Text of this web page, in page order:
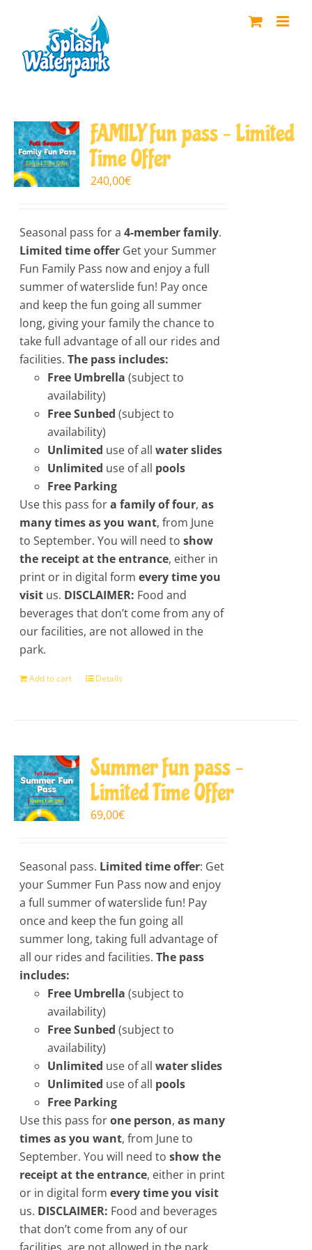
FAMILY fun pass – Limited
Time Offer
240,00€
Seasonal pass for a4-member family.
Limited time offer Get your Summer
Fun Family Pass now and enjoy a full
summer of waterslide fun! Pay once
and keep the fun going all summer
long, giving your family the chance to
take full advantage of all our rides and
facilities.The pass includes:
Free Umbrella(subject to
availability)
Free Sunbed​(subject to
availability)
Unlimited use of allwater slides
Unlimited use of all pools
Free Parking
Use this pass fora family of four,as
many times as you want, from June
to September. You will need toshow
the receipt at the entrance, either in
print or in digital formevery time you
visit us. DISCLAIMER: Food and
beverages that don’t come from any of
our facilities, are not allowed in the
park.
Add to cart Details
Summer fun pass –
Limited Time Offer
69,00€
Seasonal pass. Limited time offer: Get
your Summer Fun Pass now and enjoy
a full summer of waterslide fun! Pay
once and keep the fun going all
summer long, taking full advantage of
all our rides and facilities.The pass
includes:
Free Umbrella(subject to
availability)
Free Sunbed​(subject to
availability)
Unlimited use of allwater slides
Unlimited use of all pools
Free Parking
Use this pass forone person,as many
times as you want, from June to
September. You will need toshow the
receipt at the entrance, either in print
or in digital formevery time you visit
us. DISCLAIMER: Food and beverages
that don’t come from any of our